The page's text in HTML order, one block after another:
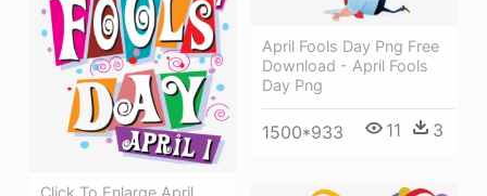
April Fools Day Png Free
Download - April Fools
Day Png
1500*933 11 3
Click To Enlarge April